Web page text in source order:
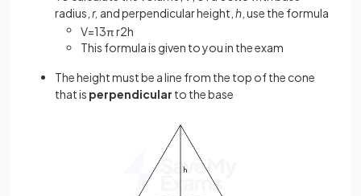
radius, r, and perpendicular height, h , use the formula
V=13πr2h
This formula is given to you in the exam
The height must be a line from the top of the cone
that is perpendicular to the base